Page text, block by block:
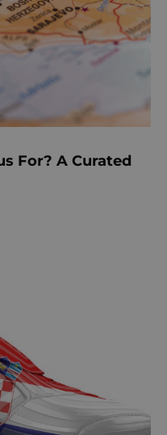
For? A Curated